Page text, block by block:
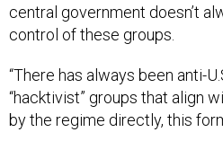
central government doesn’t
control of these groups.
“There has always been anti-
“hacktivist” groups that align
by the regime directly, this